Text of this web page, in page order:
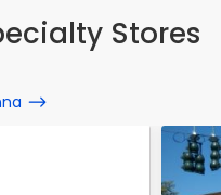
Stores